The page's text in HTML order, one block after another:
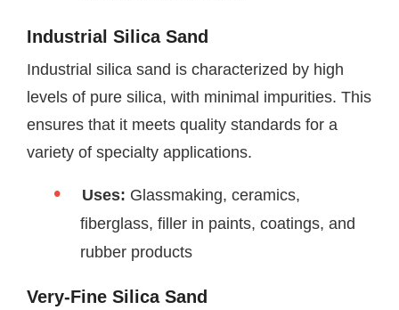
Industrial Silica Sand
Industrial silica sand is characterized by high
levels of pure silica, with minimal impurities. This
ensures that it meets quality standards for a
variety of specialty applications.
Uses: Glassmaking, ceramics,
fiberglass, filler in paints, coatings, and
rubber products
Very-Fine Silica Sand